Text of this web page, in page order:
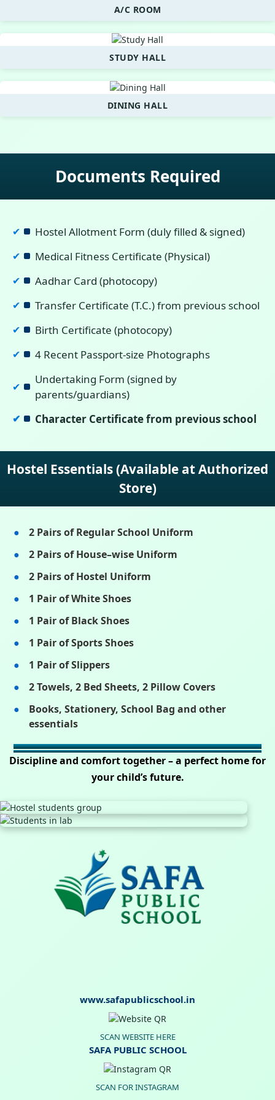
A/C ROOM
STUDY HALL
DINING HALL
Documents Required
✔ Hostel Allotment Form (duly filled & signed)
✔ Medical Fitness Certificate (Physical)
✔ Aadhar Card (photocopy)
✔ Transfer Certificate (T.C.) from previous school
✔ Birth Certificate (photocopy)
✔ 4 Recent Passport-size Photographs
✔
Undertaking Form (signed by
parents/guardians)
✔ Character Certificate from previous school
Hostel Essentials (Available at Authorized
Store)
2 Pairs of Regular School Uniform
2 Pairs of House–wise Uniform
2 Pairs of Hostel Uniform
1 Pair of White Shoes
1 Pair of Black Shoes
1 Pair of Sports Shoes
1 Pair of Slippers
2 Towels, 2 Bed Sheets, 2 Pillow Covers
Books, Stationery, School Bag and other
essentials
Discipline and comfort together – a perfect home for
your child’s future.
www.safapublicschool.in
SCAN WEBSITE HERE
SAFA PUBLIC SCHOOL
SCAN FOR INSTAGRAM